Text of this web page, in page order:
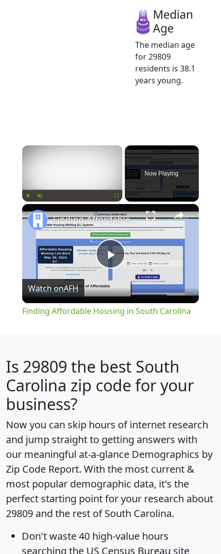
Median
Age
The median age
for 29809
residents is 38.1
years young.
×
Now Playing
×
Play
Video
Finding Affordable Housing in South Carolina
Watch onAFH
Finding Affordable Housing in South Carolina
Is 29809 the best South
Carolina zip code for your
business?
Now you can skip hours of internet research
and jump straight to getting answers with
our meaningful at-a-glance Demographics by
Zip Code Report. With the most current &
most popular demographic data, it's the
perfect starting point for your research about
29809 and the rest of South Carolina.
Don't waste 40 high-value hours
searching the US Census Bureau site